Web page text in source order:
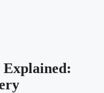
Explained: